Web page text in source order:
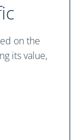
on the
its value,